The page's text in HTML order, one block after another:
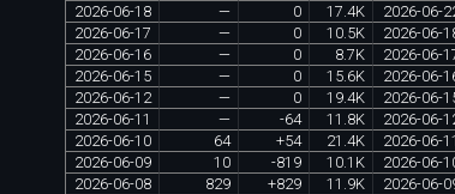
2026-06-18 — 0 17 4K 2026-06-
2026-06-17 — 0 10 5K 2026-06-
2026-06-16 — 0 8 7K 2026-06-
2026-06-15 — 0 15 6K 2026-06-
2026-06-12 — 0 19 4K 2026-06-
2026-06-11 — -64 11 8K 2026-06-
2026-06-10 64 +54 21 4K 2026-06-11
2026-06-09 10 -819 10 1K 2026-06-
2026-06-08 829 +829 11 9K 2026-06-